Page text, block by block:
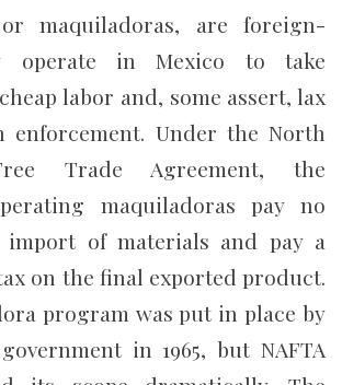
maquiladoras, are foreign-
operate in Mexico to take
labor and, some assert, lax
enforcement. Under the North
Trade Agreement, the
maquiladoras pay no
of materials and pay a
on the final exported product.
program was put in place by
in 1965, but NAFTA